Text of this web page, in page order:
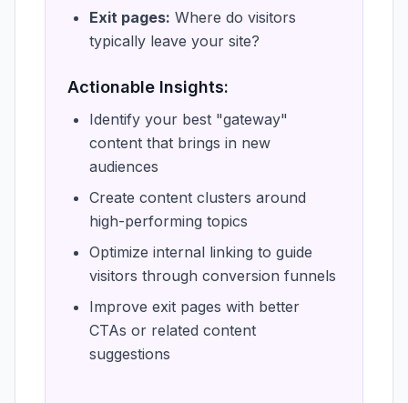
Exit pages: Where do visitors
typically leave your site?
Actionable Insights:
Identify your best "gateway"
content that brings in new
audiences
Create content clusters around
high-performing topics
Optimize internal linking to guide
visitors through conversion funnels
Improve exit pages with better
CTAs or related content
suggestions